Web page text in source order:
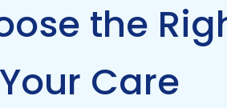
the
Care